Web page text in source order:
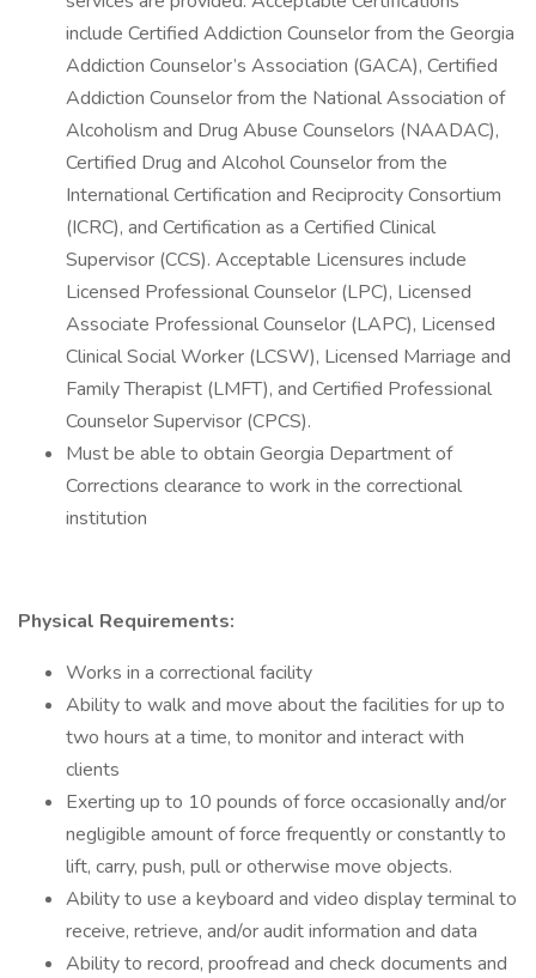
include Certified Addiction Counselor from the Georgia
Addiction Counselor’s Association (GACA), Certified
Addiction Counselor from the National Association of
Alcoholism and Drug Abuse Counselors (NAADAC),
Certified Drug and Alcohol Counselor from the
International Certification and Reciprocity Consortium
(ICRC), and Certification as a Certified Clinical
Supervisor (CCS). Acceptable Licensures include
Licensed Professional Counselor (LPC), Licensed
Associate Professional Counselor (LAPC), Licensed
Clinical Social Worker (LCSW), Licensed Marriage and
Family Therapist (LMFT), and Certified Professional
Counselor Supervisor (CPCS).
Must be able to obtain Georgia Department of
Corrections clearance to work in the correctional
institution
Physical Requirements:
Works in a correctional facility
Ability to walk and move about the facilities for up to
two hours at a time, to monitor and interact with
clients
Exerting up to 10 pounds of force occasionally and/or
negligible amount of force frequently or constantly to
lift, carry, push, pull or otherwise move objects.
Ability to use a keyboard and video display terminal to
receive, retrieve, and/or audit information and data
Ability to record, proofread and check documents and